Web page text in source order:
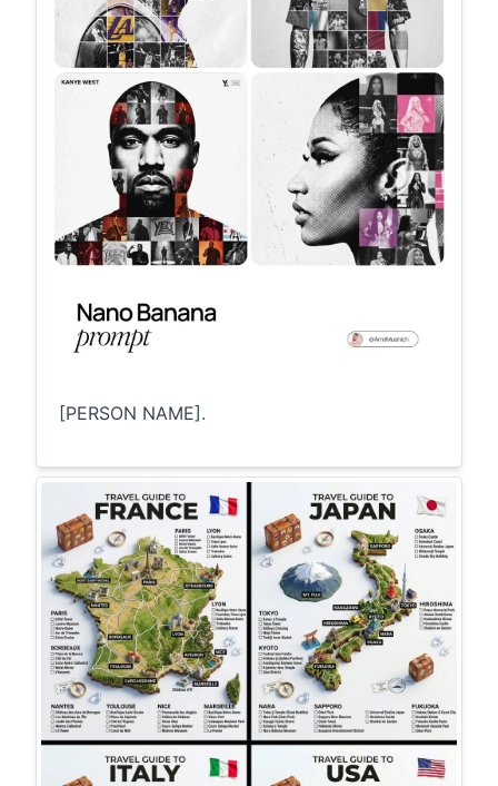
[PERSON NAME].